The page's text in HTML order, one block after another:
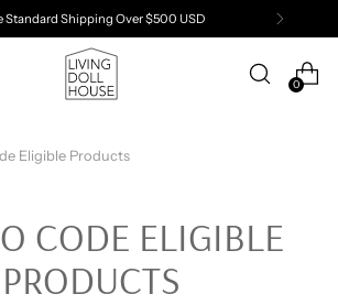
Standard Shipping Over $500 USD
0
Eligible Products
CODE ELIGIBLE
PRODUCTS